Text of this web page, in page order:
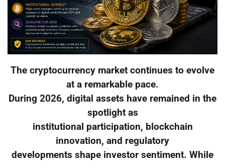
The cryptocurrency market continues to evolve
at a remarkable pace.
During 2026, digital assets have remained in the
spotlight as
institutional participation, blockchain
innovation, and regulatory
developments shape investor sentiment. While